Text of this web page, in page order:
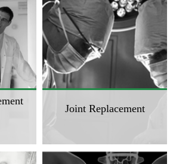
Joint Replacement